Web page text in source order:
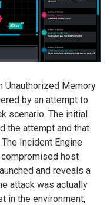
Unauthorized Memory
by an attempt to
scenario. The initial
the attempt and that
Incident Engine
host
and reveals a
attack was actually
in the environment,